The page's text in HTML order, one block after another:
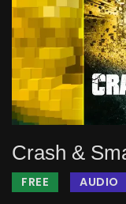
Crash &
FREE AUDIO